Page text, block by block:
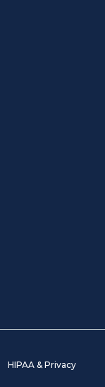
HIPAA & Privacy